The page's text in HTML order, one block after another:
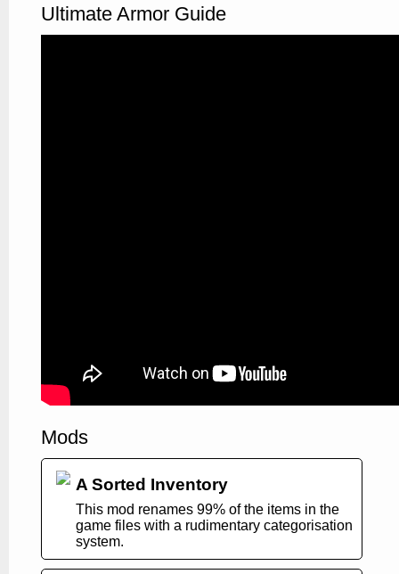
Ultimate Armor Guide
Mods
A Sorted Inventory
This mod renames 99% of the items in the
game files with a rudimentary categorisation
system.